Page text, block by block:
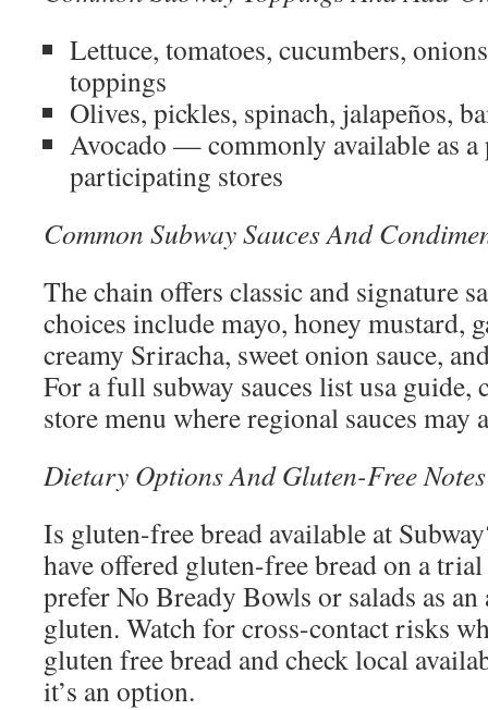
Lettuce, tomatoes, cucumbers,
toppings
Olives, pickles, spinach, jalapeños,
Avocado — commonly available as a
participating stores
Common Subway Sauces And
The chain offers classic and signature
choices include mayo, honey mustard,
creamy Sriracha, sweet onion sauce,
For a full subway sauces list usa guide,
store menu where regional sauces may
Dietary Options And Gluten-Free Notes
Is gluten-free bread available at
have offered gluten-free bread on a
prefer No Bready Bowls or salads as
gluten. Watch for cross-contact risks
gluten free bread and check local
it’s an option.